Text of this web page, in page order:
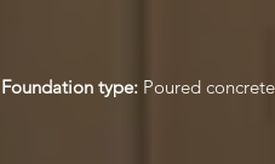
Foundation type: Poured concrete